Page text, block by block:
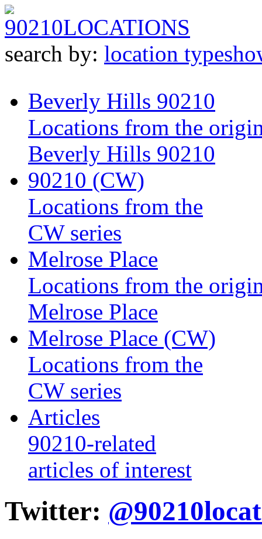
90210LOCATIONS
search by: location type
Beverly Hills 90210
Locations from the
Beverly Hills 90210
90210 (CW)
Locations from the
CW series
Melrose Place
Locations from the
Melrose Place
Melrose Place (CW)
Locations from the
CW series
Articles
90210-related
articles of interest
Twitter: